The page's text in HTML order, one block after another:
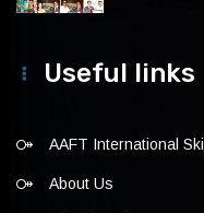
Useful links
AAFT International
About Us